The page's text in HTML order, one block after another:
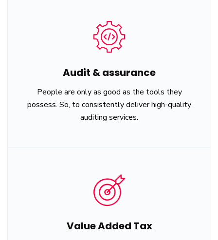
Audit & assurance
People are only as good as the tools they
possess. So, to consistently deliver high-quality
auditing services.
Value Added Tax